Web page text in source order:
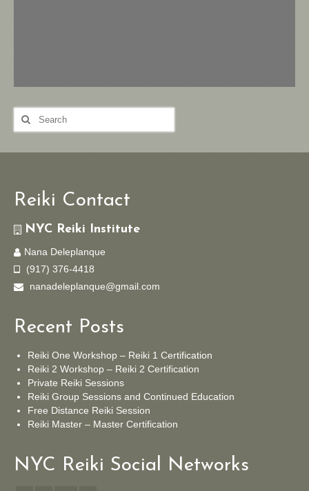
Search
for:
Reiki Contact
NYC Reiki Institute
Nana Deleplanque
(917) 376-4418
nanadeleplanque@gmail.com
Recent Posts
Reiki One Workshop – Reiki 1 Certification
Reiki 2 Workshop – Reiki 2 Certification
Private Reiki Sessions
Reiki Group Sessions and Continued Education
Free Distance Reiki Session
Reiki Master – Master Certification
NYC Reiki Social Networks